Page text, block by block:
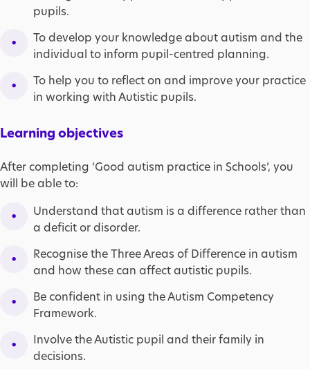
pupils.
To develop your knowledge about autism and the
individual to inform pupil-centred planning.
To help you to reflect on and improve your practice
in working with Autistic pupils.
Learning objectives
After completing ‘Good autism practice in Schools’, you
will be able to:
Understand that autism is a difference rather than
a deficit or disorder.
Recognise the Three Areas of Difference in autism
and how these can affect autistic pupils.
Be confident in using the Autism Competency
Framework.
Involve the Autistic pupil and their family in
decisions.